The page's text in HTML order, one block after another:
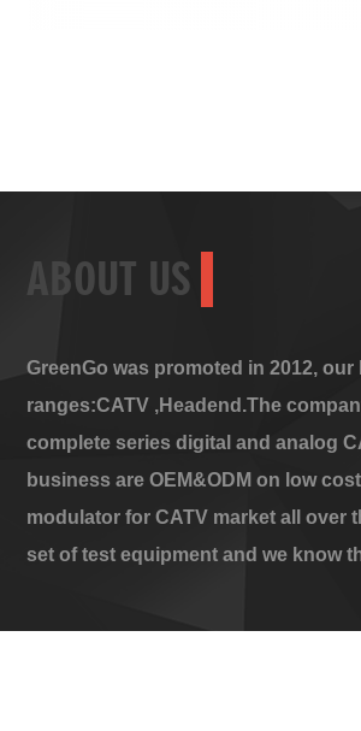
ABOUT US
GreenGo was promoted in 2012,
ranges:CATV ,Headend.The
complete series digital and analog
business are OEM&ODM on low
modulator for CATV market all over
set of test equipment and we know